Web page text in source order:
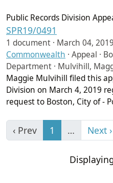
Public Records Division
SPR19/0491
1 document · March 04, 2019
Commonwealth · Appeal ·
Department · Mulvihill,
Maggie Mulvihill filed this
Division on March 4, 2019
request to Boston, City of -
‹ Prev 1 … Next ›